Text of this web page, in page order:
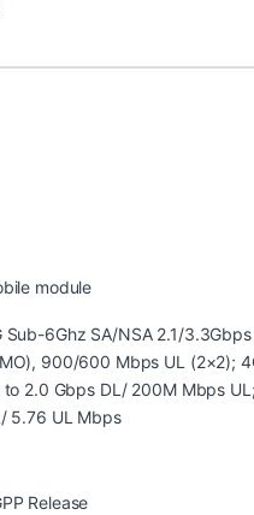
module
Sub-6Ghz SA/NSA 2.1/
900/600 Mbps UL (2×2);
to 2.0 Gbps DL/ 200M Mbps
5.76 UL Mbps
Release